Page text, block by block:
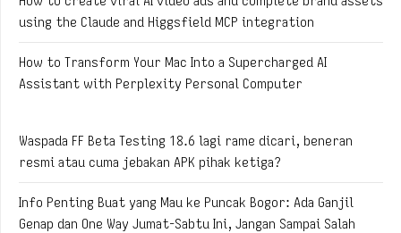
using the Claude and Higgsfield MCP integration
How to Transform Your Mac Into a Supercharged AI
Assistant with Perplexity Personal Computer
Waspada FF Beta Testing 18.6 lagi rame dicari, beneran
resmi atau cuma jebakan APK pihak ketiga?
Info Penting Buat yang Mau ke Puncak Bogor: Ada Ganjil
Genap dan One Way Jumat-Sabtu Ini, Jangan Sampai Salah